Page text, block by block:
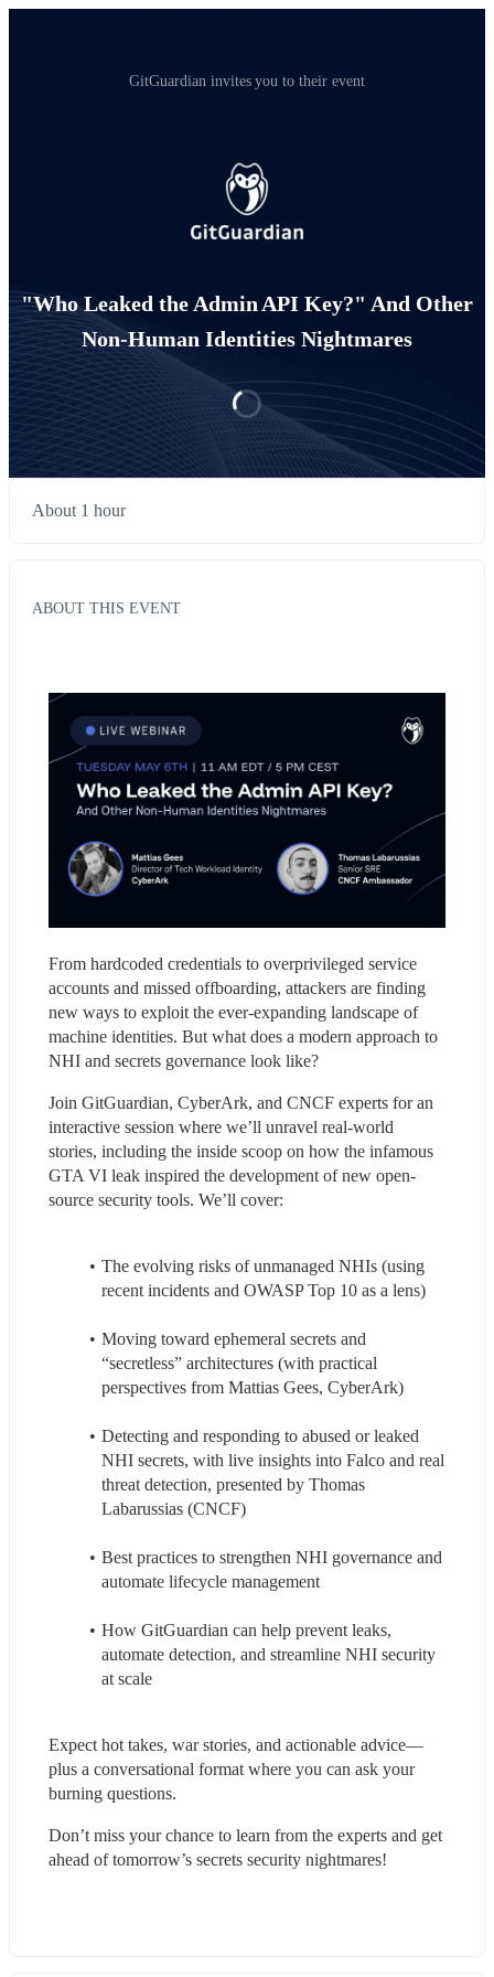
GitGuardian invites you to their event
"Who Leaked the Admin API Key?" And Other
Non-Human Identities Nightmares
About 1 hour
ABOUT THIS EVENT
From hardcoded credentials to overprivileged service
accounts and missed offboarding, attackers are finding
new ways to exploit the ever-expanding landscape of
machine identities. But what does a modern approach to
NHI and secrets governance look like?
Join GitGuardian, CyberArk, and CNCF experts for an
interactive session where we’ll unravel real-world
stories, including the inside scoop on how the infamous
GTA VI leak inspired the development of new open-
source security tools. We’ll cover:
The evolving risks of unmanaged NHIs (using
recent incidents and OWASP Top 10 as a lens)
Moving toward ephemeral secrets and
“secretless” architectures (with practical
perspectives from Mattias Gees, CyberArk)
Detecting and responding to abused or leaked
NHI secrets, with live insights into Falco and real
threat detection, presented by Thomas
Labarussias (CNCF)
Best practices to strengthen NHI governance and
automate lifecycle management
How GitGuardian can help prevent leaks,
automate detection, and streamline NHI security
at scale
Expect hot takes, war stories, and actionable advice—
plus a conversational format where you can ask your
burning questions.
Don’t miss your chance to learn from the experts and get
ahead of tomorrow’s secrets security nightmares!